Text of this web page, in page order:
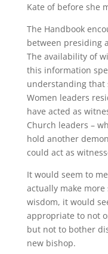
Kate of before she
The Handbook
between presiding
The availability of
this information
understanding that
Women leaders
have acted as
Church leaders –
hold another
could act as
It would seem to
actually make
wisdom, it would
appropriate to not
but not to bother
new bishop.